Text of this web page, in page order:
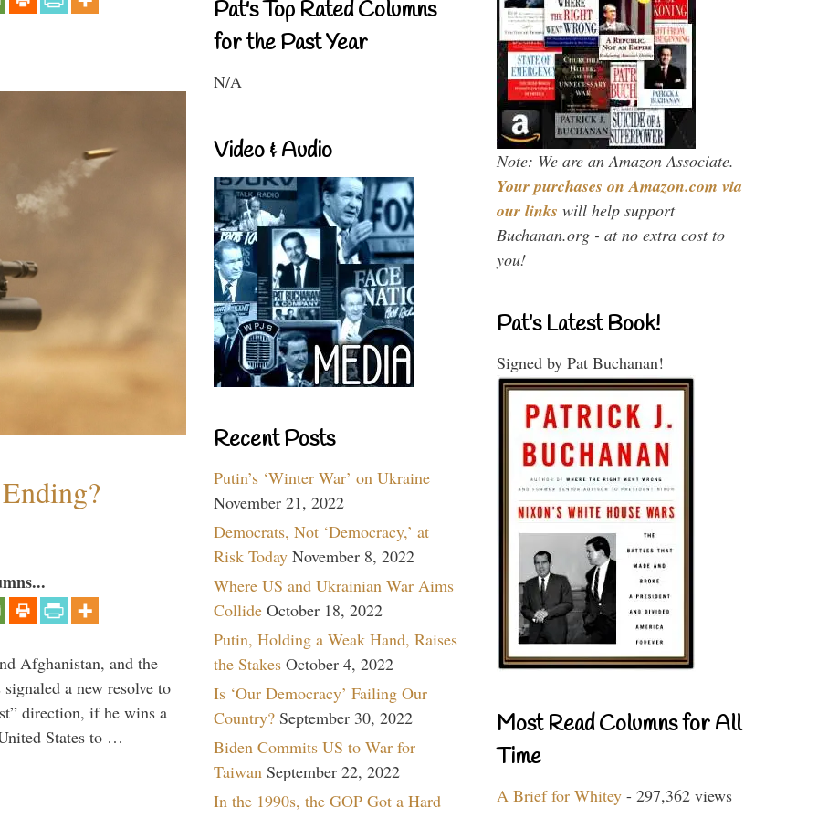
Afghanistan, and the
a new resolve to
direction, if he wins a
States to …
Pat's Top Rated Columns
for the Past Year
N/A
Video & Audio
Recent Posts
Putin’s ‘Winter War’ on Ukraine
November 21, 2022
Democrats, Not ‘Democracy,’ at
Risk Today November 8, 2022
Where US and Ukrainian War Aims
Collide October 18, 2022
Putin, Holding a Weak Hand, Raises
the Stakes October 4, 2022
Is ‘Our Democracy’ Failing Our
Country? September 30, 2022
Biden Commits US to War for
Taiwan September 22, 2022
In the 1990s, the GOP Got a Hard
Note: We are an Amazon Associate.
Your purchases on Amazon.com via
our links will help support
Buchanan.org - at no extra cost to
you!
Pat’s Latest Book!
Signed by Pat Buchanan!
Most Read Columns for All
Time
A Brief for Whitey - 297,362 views